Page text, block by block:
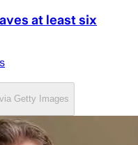
at least six
Getty Images